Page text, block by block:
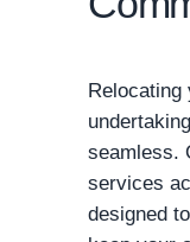
Relocating
seamless.
services
designed